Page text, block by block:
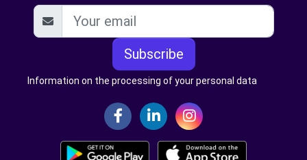
Subscribe
Information on the processing of your personal data